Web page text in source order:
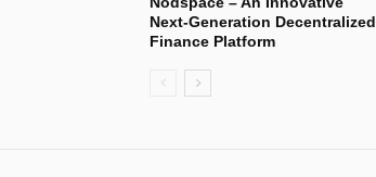
Next-Generation Decentralized
Finance Platform